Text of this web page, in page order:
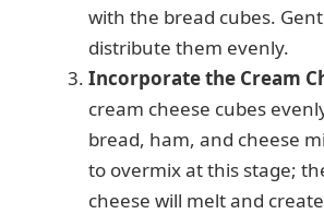
with the bread cubes.
distribute them evenly.
Incorporate the Cream
cream cheese cubes
bread, ham, and cheese
to overmix at this stage;
cheese will melt and